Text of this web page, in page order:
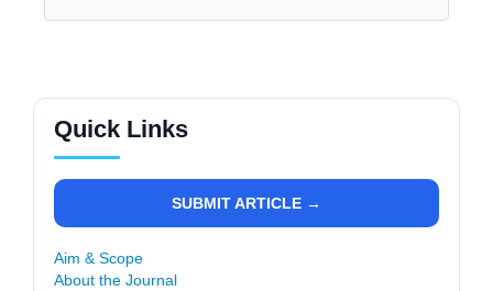
Quick Links
SUBMIT ARTICLE →
Aim & Scope
About the Journal